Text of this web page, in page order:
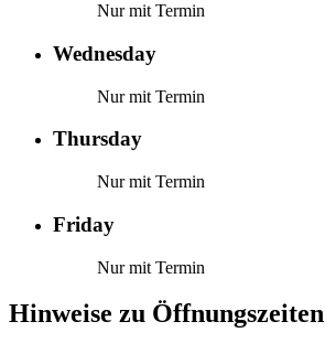
Nur mit Termin
Wednesday
Nur mit Termin
Thursday
Nur mit Termin
Friday
Nur mit Termin
Hinweise zu Öffnungszeiten